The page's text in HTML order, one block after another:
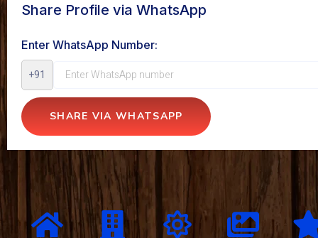
Share Profile via WhatsApp
Enter WhatsApp Number:
+91
SHARE VIA WHATSAPP